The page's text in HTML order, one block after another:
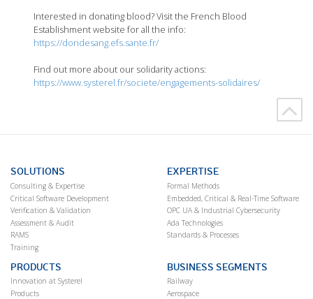
Interested in donating blood? Visit the French Blood
Establishment website for all the info:
https://dondesang.efs.sante.fr/
Find out more about our solidarity actions:
https://www.systerel.fr/societe/engagements-solidaires/
SOLUTIONS
Consulting & Expertise
Critical Software Development
Verification & Validation
Assessment & Audit
RAMS
Training
EXPERTISE
Formal Methods
Embedded, Critical & Real-Time Software
OPC UA & Industrial Cybersecurity
Ada Technologies
Standards & Processes
PRODUCTS
Innovation at Systerel
Products
BUSINESS SEGMENTS
Railway
Aerospace